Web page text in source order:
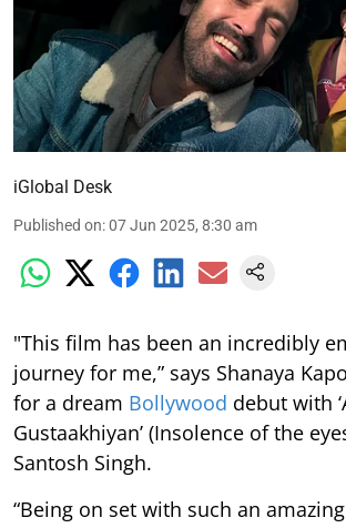
iGlobal Desk
Published on:07 Jun 2025, 8:30 am
"This film has been an incredibly
journey for me,” says Shanaya
for a dream Bollywood debut with
Gustaakhiyan’ (Insolence of the
Santosh Singh.
“Being on set with such an